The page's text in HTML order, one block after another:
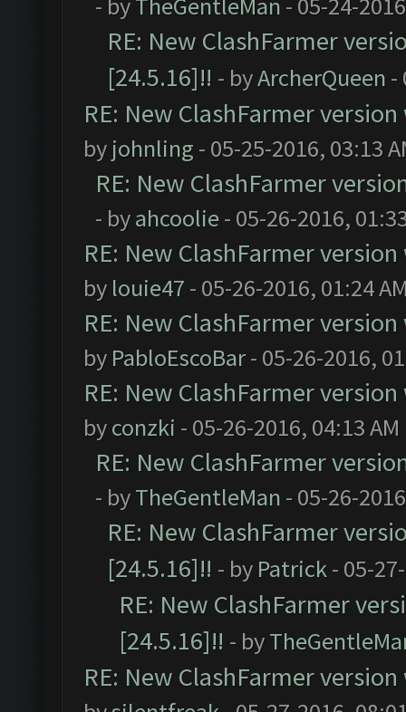
RE: New ClashFarmer
[24.5.16]!! - byArcherQueen -
RE: New ClashFarmer
by johnling - 05-25-2016, 03:13
RE: New ClashFarmer
- byahcoolie- 05-26-2016,
RE: New ClashFarmer
by louie47 - 05-26-2016, 01:24
RE: New ClashFarmer
by PabloEscoBar- 05-26-2016,
RE: New ClashFarmer
byconzki - 05-26-2016, 04:13 AM
RE: New ClashFarmer
- byTheGentleMan - 05-26-
RE: New ClashFarmer
[24.5.16]!! - by Patrick- 05-
RE: New ClashFarmer
[24.5.16]!! - by
RE: New ClashFarmer